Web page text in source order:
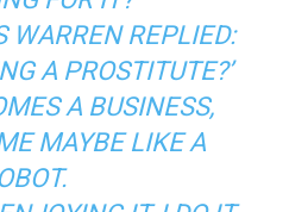
WARREN REPLIED:
A PROSTITUTE?’
A BUSINESS,
MAYBE LIKE A